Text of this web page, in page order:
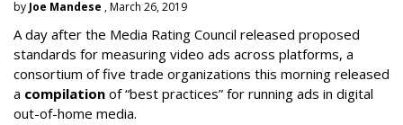
by Joe Mandese , March 26, 2019
A day after the Media Rating Council released proposed
standards for measuring video ads across platforms, a
consortium of five trade organizations this morning released
a compilation of “best practices” for running ads in digital
out-of-home media.